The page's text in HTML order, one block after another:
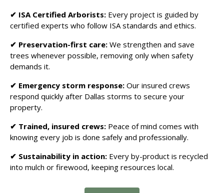
✔ ISA Certified Arborists: Every project is guided by
certified experts who follow ISA standards and ethics.
✔ Preservation-first care: We strengthen and save
trees whenever possible, removing only when safety
demands it.
✔ Emergency storm response: Our insured crews
respond quickly after Dallas storms to secure your
property.
✔ Trained, insured crews: Peace of mind comes with
knowing every job is done safely and professionally.
✔ Sustainability in action: Every by-product is recycled
into mulch or firewood, keeping resources local.